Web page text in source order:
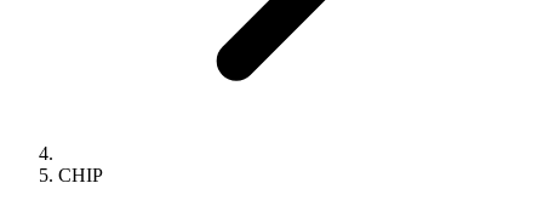
CHIP